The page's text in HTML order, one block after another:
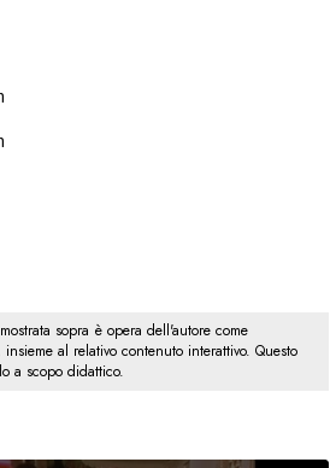
sopra è opera dell'autore come
al relativo contenuto interattivo. Questo
a scopo didattico.